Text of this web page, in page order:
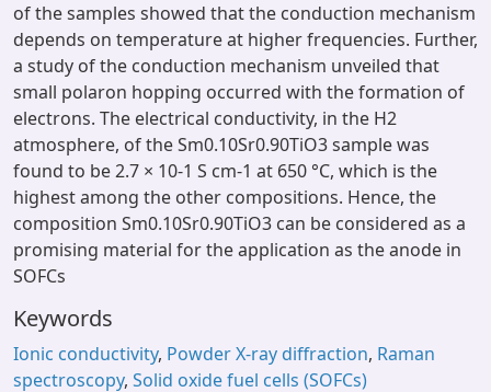
of the samples showed that the conduction mechanism
depends on temperature at higher frequencies. Further,
a study of the conduction mechanism unveiled that
small polaron hopping occurred with the formation of
electrons. The electrical conductivity, in the H2
atmosphere, of the Sm0.10Sr0.90TiO3 sample was
found to be 2.7 × 10-1 S cm-1 at 650 °C, which is the
highest among the other compositions. Hence, the
composition Sm0.10Sr0.90TiO3 can be considered as a
promising material for the application as the anode in
SOFCs
Keywords
Ionic conductivity, Powder X-ray diffraction, Raman
spectroscopy, Solid oxide fuel cells (SOFCs)